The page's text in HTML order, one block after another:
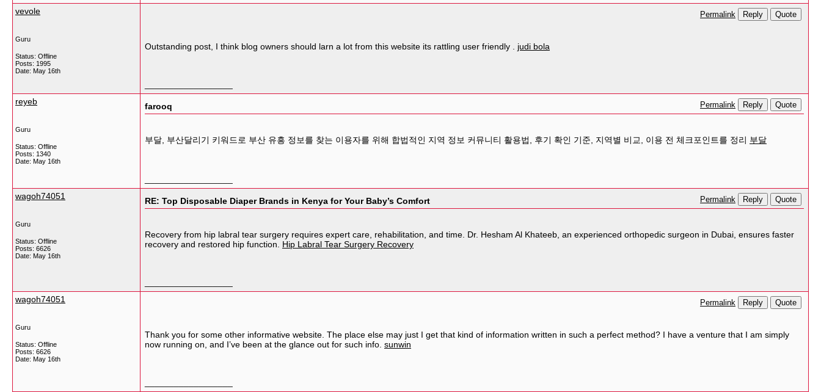
vevole
Guru
Status: Offline
Posts: 1995
Date: May 16th
Permalink Reply Quote
Outstanding post, I think blog owners should larn a lot from this website its rattling user friendly . judi bola
reyeb
Guru
Status: Offline
Posts: 1340
Date: May 16th
farooq Permalink Reply Quote
부달, 부산달리기 키워드로 부산 유흥 정보를 찾는 이용자를 위해 합법적인 지역 정보 커뮤니티 활용법, 후기 확인 기준, 지역별 비교, 이용 전 체크포인트를 정리 부달
wagoh74051
Guru
Status: Offline
Posts: 6626
Date: May 16th
RE: Top Disposable Diaper Brands in Kenya for Your Baby’s Comfort Permalink Reply Quote
Recovery from hip labral tear surgery requires expert care, rehabilitation, and time. Dr. Hesham Al Khateeb, an experienced orthopedic surgeon in Dubai, ensures faster
recovery and restored hip function. Hip Labral Tear Surgery Recovery
wagoh74051
Guru
Status: Offline
Posts: 6626
Date: May 16th
Permalink Reply Quote
Thank you for some other informative website. The place else may just I get that kind of information written in such a perfect method? I have a venture that I am simply
now running on, and I’ve been at the glance out for such info. sunwin